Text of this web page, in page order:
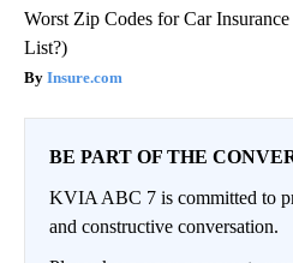
Worst Zip Codes for Car
List?)
Insure.com
BE PART OF THE
KVIA ABC 7 is committed to
and constructive conversation.